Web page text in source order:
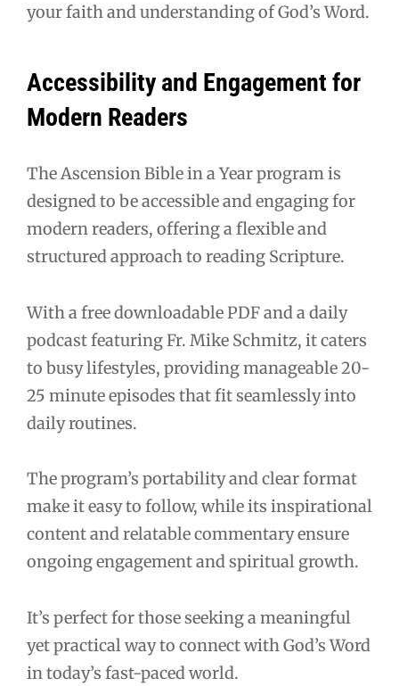
your faith and understanding of God’s Word.
Accessibility and Engagement for
Modern Readers
The Ascension Bible in a Year program is
designed to be accessible and engaging for
modern readers, offering a flexible and
structured approach to reading Scripture.
With a free downloadable PDF and a daily
podcast featuring Fr. Mike Schmitz, it caters
to busy lifestyles, providing manageable 20-
25 minute episodes that fit seamlessly into
daily routines.
The program’s portability and clear format
make it easy to follow, while its inspirational
content and relatable commentary ensure
ongoing engagement and spiritual growth.
It’s perfect for those seeking a meaningful
yet practical way to connect with God’s Word
in today’s fast-paced world.